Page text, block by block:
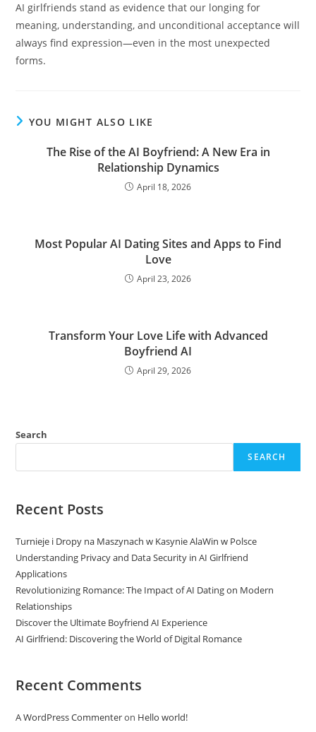
AI girlfriends stand as evidence that our longing for
meaning, understanding, and unconditional acceptance will
always find expression—even in the most unexpected
forms.
YOU MIGHT ALSO LIKE
The Rise of the AI Boyfriend: A New Era in
Relationship Dynamics
April 18, 2026
Most Popular AI Dating Sites and Apps to Find
Love
April 23, 2026
Transform Your Love Life with Advanced
Boyfriend AI
April 29, 2026
Search
SEARCH
Recent Posts
Turnieje i Dropy na Maszynach w Kasynie AlaWin w Polsce
Understanding Privacy and Data Security in AI Girlfriend
Applications
Revolutionizing Romance: The Impact of AI Dating on Modern
Relationships
Discover the Ultimate Boyfriend AI Experience
AI Girlfriend: Discovering the World of Digital Romance
Recent Comments
A WordPress Commenteron Hello world!